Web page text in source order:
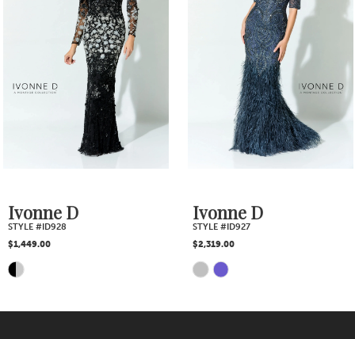
Carousel
4
8
Ivonne D
STYLE #ID927
$2,319.00
Skip
Ivonne D
STYLE #ID926
$1,885.00
Skip